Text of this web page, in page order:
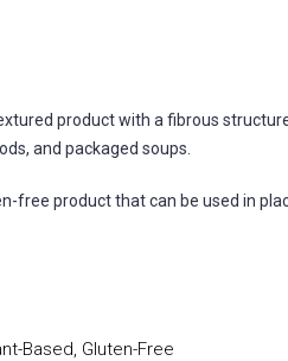
product with a fibrous
and packaged soups.
free product that can be used in
Based, Gluten-Free